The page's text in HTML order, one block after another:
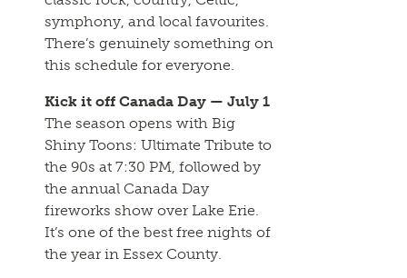
symphony, and local favourites.
There’s genuinely something on
this schedule for everyone.
Kick it off Canada Day — July 1
The season opens with Big
Shiny Toons: Ultimate Tribute to
the 90s at 7:30 PM, followed by
the annual Canada Day
fireworks show over Lake Erie.
It’s one of the best free nights of
the year in Essex County.